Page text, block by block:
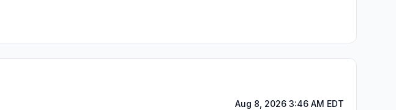
Aug 8, 2026 3:46 AM EDT